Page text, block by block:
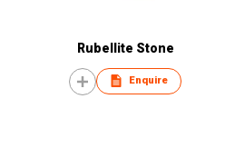
Rubellite Stone
Enquire